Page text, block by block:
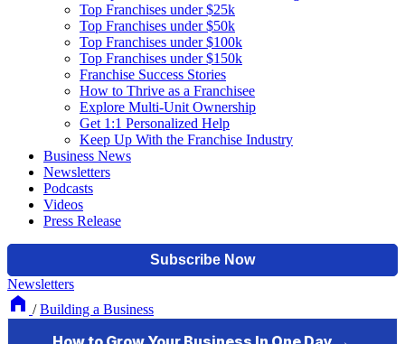
Top Franchises under $25k
Top Franchises under $50k
Top Franchises under $100k
Top Franchises under $150k
Franchise Success Stories
How to Thrive as a Franchisee
Explore Multi-Unit Ownership
Get 1:1 Personalized Help
Keep Up With the Franchise Industry
Business News
Newsletters
Podcasts
Videos
Press Release
Newsletters
/ Building a Business